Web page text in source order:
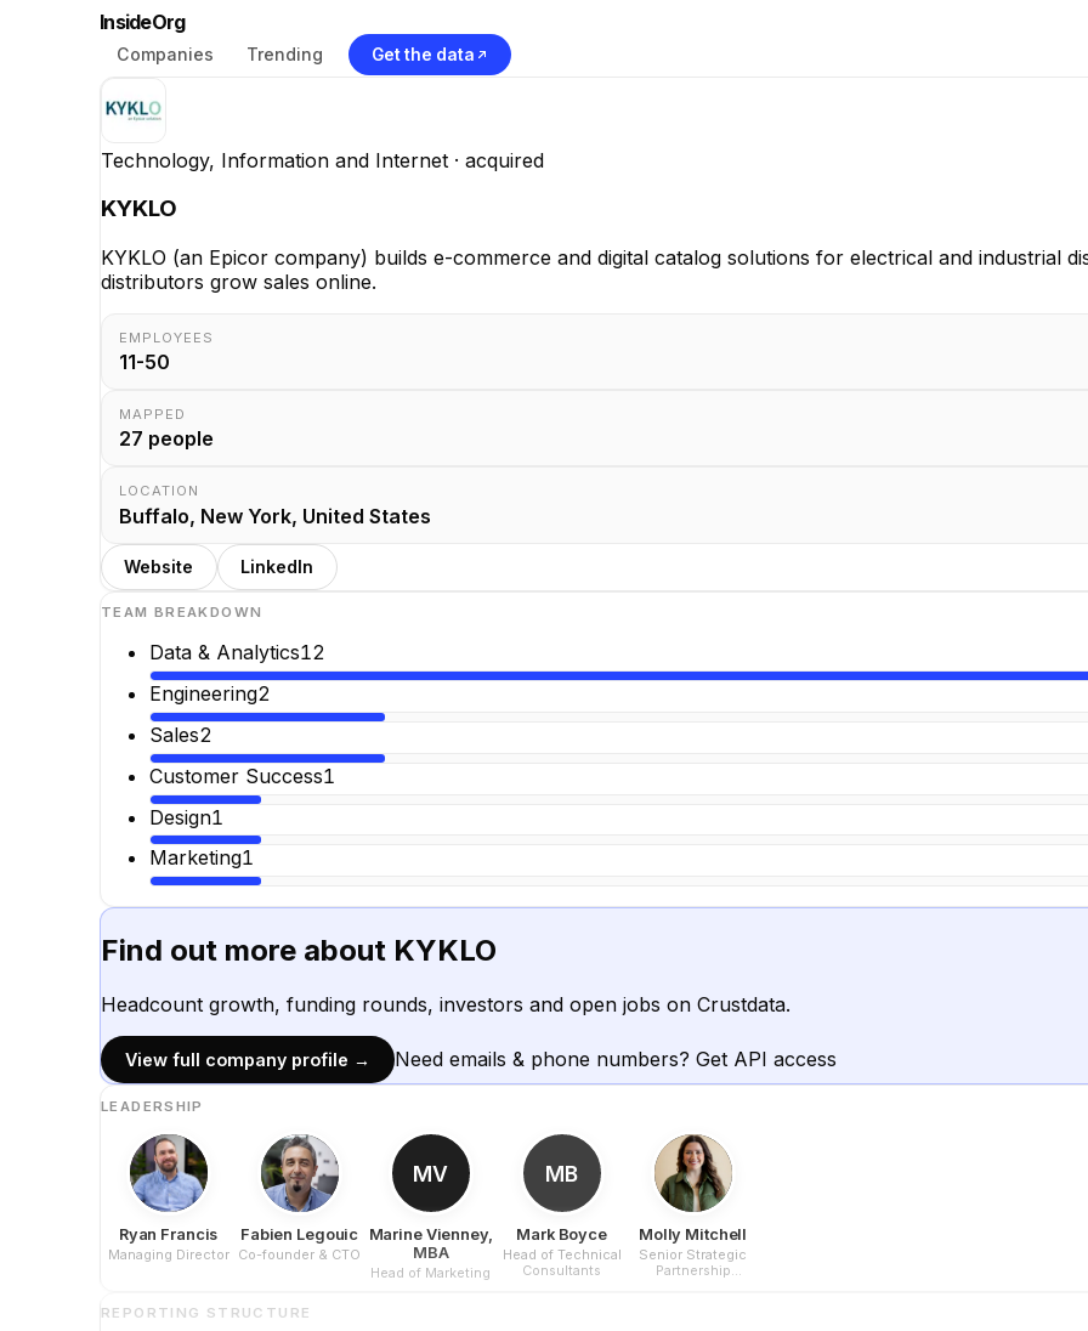
InsideOrg
Companies Trending Get the data
Technology, Information and Internet · acquired
KYKLO
KYKLO (an Epicor company) builds e-commerce and digital catalog solutions for electrical and industrial
distributors grow sales online.
EMPLOYEES
11-50
MAPPED
27 people
LOCATION
Buffalo, New York, United States
Website LinkedIn
TEAM BREAKDOWN
Data & Analytics12
Engineering2
Sales2
Customer Success1
Design1
Marketing1
Find out more about KYKLO
Headcount growth, funding rounds, investors and open jobs on Crustdata.
View full company profile → Need emails & phone numbers? Get API access
LEADERSHIP
Ryan Francis
Managing Director
Fabien Legouic
Co-founder & CTO
MV
Marine Vienney,
MBA
Head of Marketing
MB
Mark Boyce
Head of Technical
Consultants
Molly Mitchell
Senior Strategic
Partnership
REPORTING STRUCTURE